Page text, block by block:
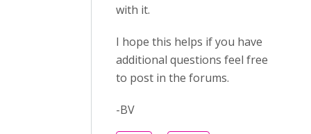
with it.
I hope this helps if you have
additional questions feel free
to post in the forums.
-BV